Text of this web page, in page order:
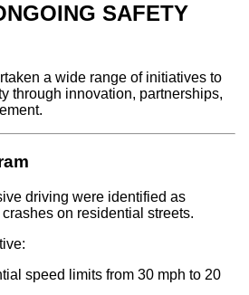
SAFETY
a wide range of initiatives to
through innovation, partnerships,
driving were identified as
on residential streets.
speed limits from 30 mph to 20